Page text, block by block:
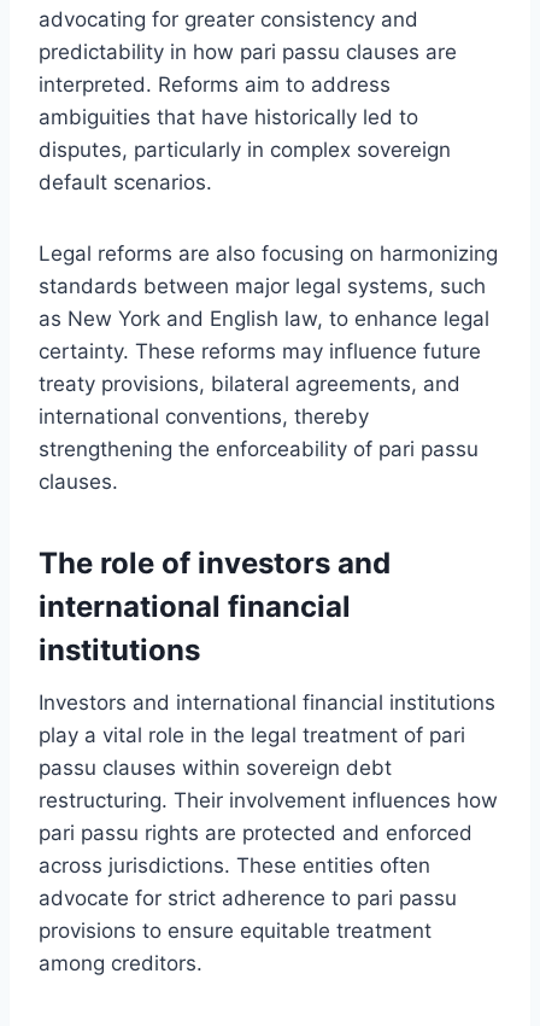
advocating for greater consistency and
predictability in how pari passu clauses are
interpreted. Reforms aim to address
ambiguities that have historically led to
disputes, particularly in complex sovereign
default scenarios.
Legal reforms are also focusing on harmonizing
standards between major legal systems, such
as New York and English law, to enhance legal
certainty. These reforms may influence future
treaty provisions, bilateral agreements, and
international conventions, thereby
strengthening the enforceability of pari passu
clauses.
The role of investors and
international financial
institutions
Investors and international financial institutions
play a vital role in the legal treatment of pari
passu clauses within sovereign debt
restructuring. Their involvement influences how
pari passu rights are protected and enforced
across jurisdictions. These entities often
advocate for strict adherence to pari passu
provisions to ensure equitable treatment
among creditors.